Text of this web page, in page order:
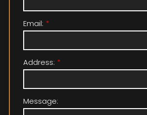
Email:
Address:
Message: